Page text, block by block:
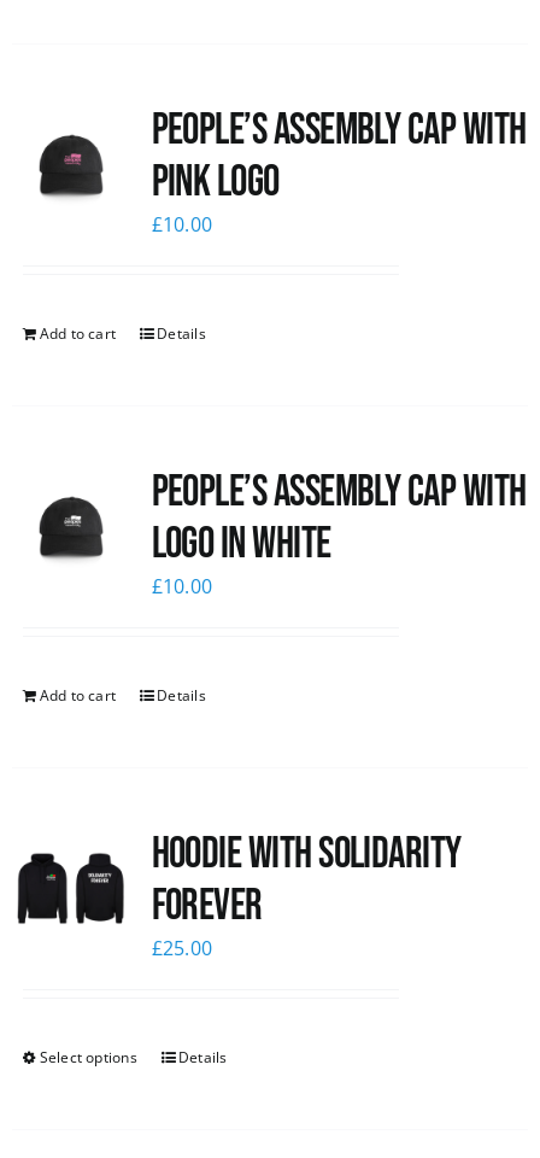
People’s Assembly Cap with
pink logo
£10.00
Add to cart Details
People’s Assembly Cap with
logo in white
£10.00
Add to cart Details
Hoodie with Solidarity
Forever
£25.00
Select options Details